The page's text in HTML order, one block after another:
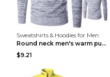
Sweatshirts & Hoodies for Men
Round neck men's warm pullover sweater Grey XXL...
$9.21